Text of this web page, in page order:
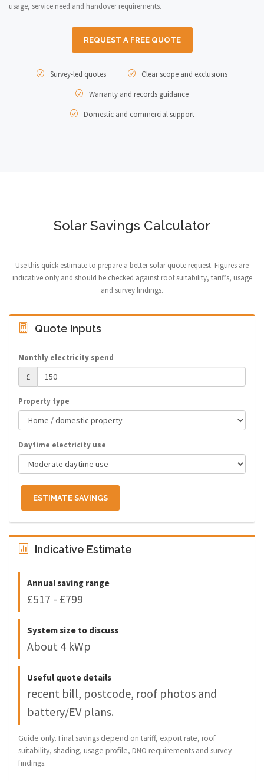
usage, service need and handover requirements.
REQUEST A FREE QUOTE
Survey-led quotes
Clear scope and exclusions
Warranty and records guidance
Domestic and commercial support
Solar Savings Calculator
Use this quick estimate to prepare a better solar quote request. Figures are
indicative only and should be checked against roof suitability, tariffs, usage
and survey findings.
Quote Inputs
Monthly electricity spend
£
Property type
Daytime electricity use
ESTIMATE SAVINGS
Indicative Estimate
Annual saving range
£517 - £799
System size to discuss
About 4 kWp
Useful quote details
recent bill, postcode, roof photos and
battery/EV plans.
Guide only. Final savings depend on tariff, export rate, roof
suitability, shading, usage profile, DNO requirements and survey
findings.